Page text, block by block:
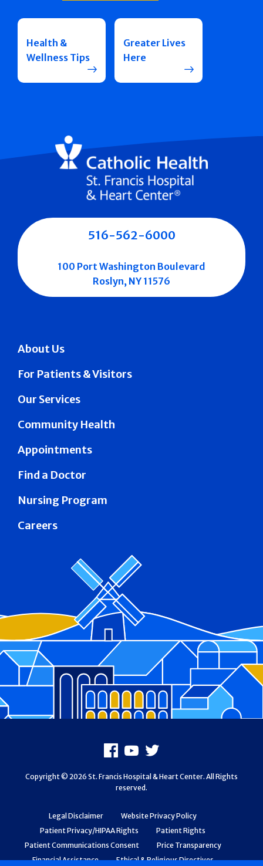
Health &
Wellness Tips
Greater Lives
Here
About Us
For Patients & Visitors
Our Services
Community Health
Appointments
Find a Doctor
Nursing Program
Careers
516-562-6000
100 Port Washington Boulevard
Roslyn, NY 11576
Legal Disclaimer
Website Privacy Policy
Patient Privacy/HIPAA Rights
Patient Rights
Patient Communications Consent
Price Transparency
Financial Assistance
Ethical & Religious Directives
Facebook
Youtube
X
Copyright © 2026 St. Francis Hospital & Heart Center. All Rights
reserved.